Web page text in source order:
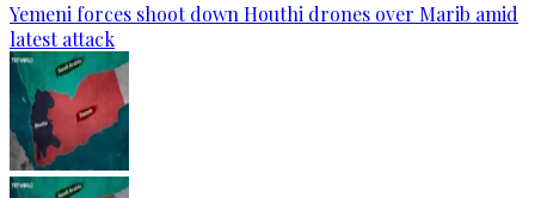
Yemeni forces shoot down Houthi drones over Marib amid
latest attack